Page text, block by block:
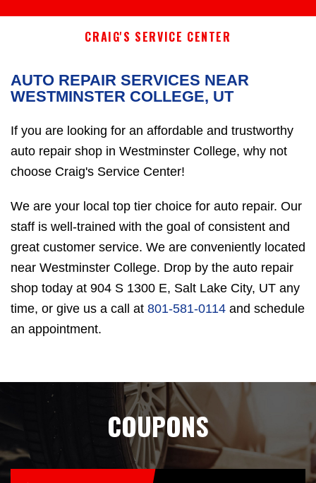
CRAIG'S SERVICE CENTER
AUTO REPAIR SERVICES NEAR
WESTMINSTER COLLEGE, UT
If you are looking for an affordable and trustworthy
auto repair shop in Westminster College, why not
choose Craig's Service Center!
We are your local top tier choice for auto repair. Our
staff is well-trained with the goal of consistent and
great customer service. We are conveniently located
near Westminster College. Drop by the auto repair
shop today at 904 S 1300 E, Salt Lake City, UT any
time, or give us a call at 801-581-0114 and schedule
an appointment.
COUPONS